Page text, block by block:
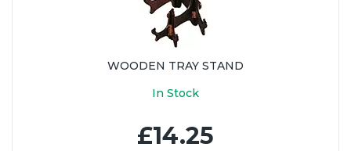
WOODEN TRAY STAND
In Stock
£14.25